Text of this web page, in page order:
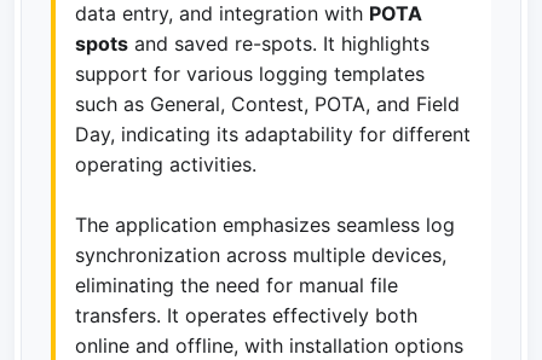
data entry, and integration with POTA
spots and saved re-spots. It highlights
support for various logging templates
such as General, Contest, POTA, and Field
Day, indicating its adaptability for different
operating activities.
The application emphasizes seamless log
synchronization across multiple devices,
eliminating the need for manual file
transfers. It operates effectively both
online and offline, with installation options